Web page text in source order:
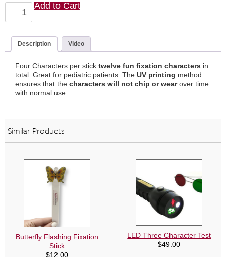
Fixation
Sticks
Pack)
quantity
Add to Cart
Description Video
Four Characters per stick twelve fun fixation characters in
total. Great for pediatric patients. The UV printing method
ensures that the characters will not chip or wearover time
with normal use.
Similar Products
Butterfly Flashing Fixation
Stick
$12.00
LED Three Character Test
$49.00